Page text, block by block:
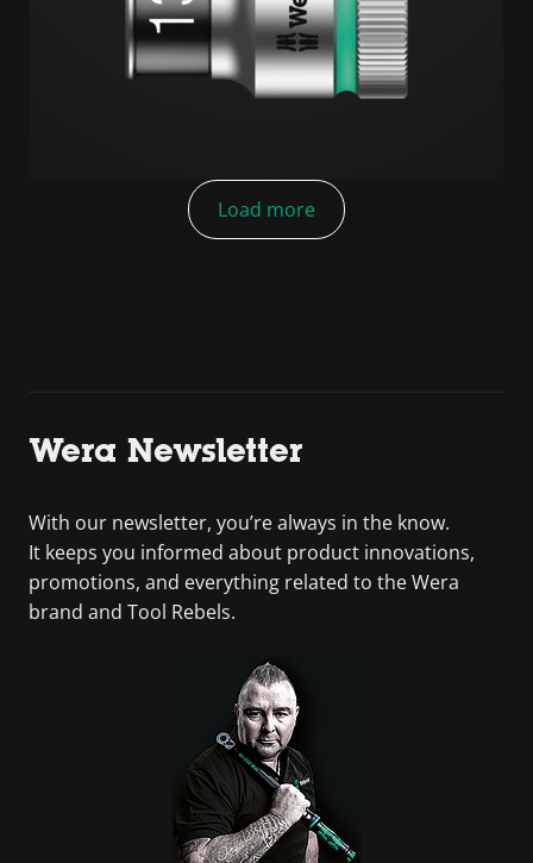
Load more
Wera Newsletter
With our newsletter, you’re always in the know.
It keeps you informed about product innovations,
promotions, and everything related to the Wera
brand and Tool Rebels.